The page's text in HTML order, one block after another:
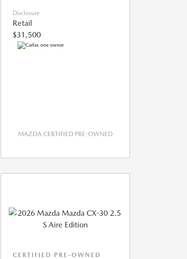
Disclosure
Retail
$31,500
MAZDA CERTIFIED PRE-OWNED
CERTIFIED PRE-OWNED